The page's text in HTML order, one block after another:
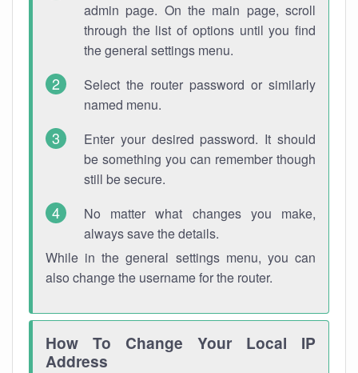
admin page. On the main page, scroll
through the list of options until you find
the general settings menu.
Select the router password or similarly
named menu.
Enter your desired password. It should
be something you can remember though
still be secure.
No matter what changes you make,
always save the details.
While in the general settings menu, you can
also change the username for the router.
How To Change Your Local IP
Address